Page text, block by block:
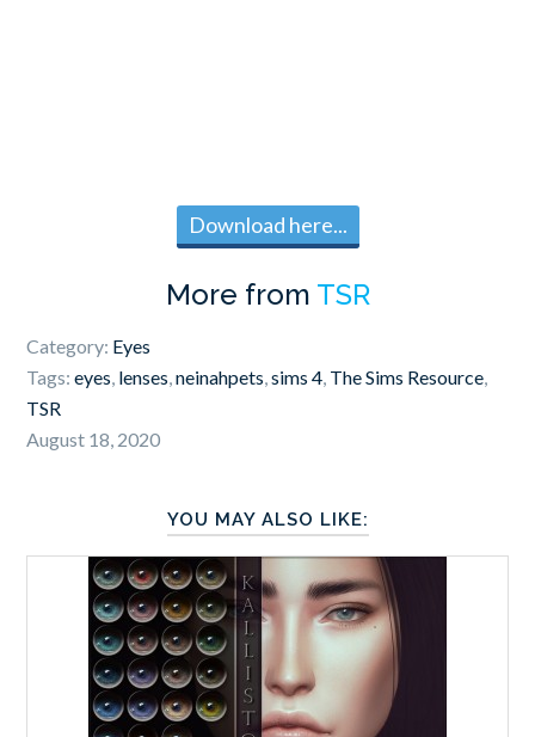
Download here...
More from TSR
Category: Eyes
Tags:eyes, lenses,neinahpets,sims 4, The Sims Resource,
TSR
August 18, 2020
YOU MAY ALSO LIKE: